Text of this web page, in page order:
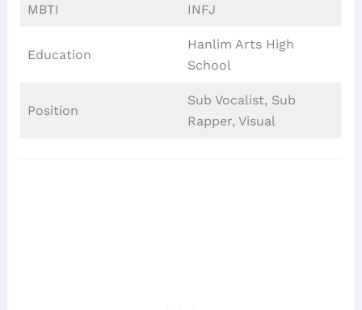
MBTI INFJ
Education
Hanlim Arts High
School
Position
Sub Vocalist, Sub
Rapper, Visual